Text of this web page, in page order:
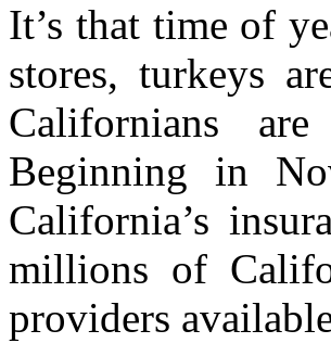
It’s that time of
stores, turkeys
Californians
Beginning in
California’s
millions of
providers